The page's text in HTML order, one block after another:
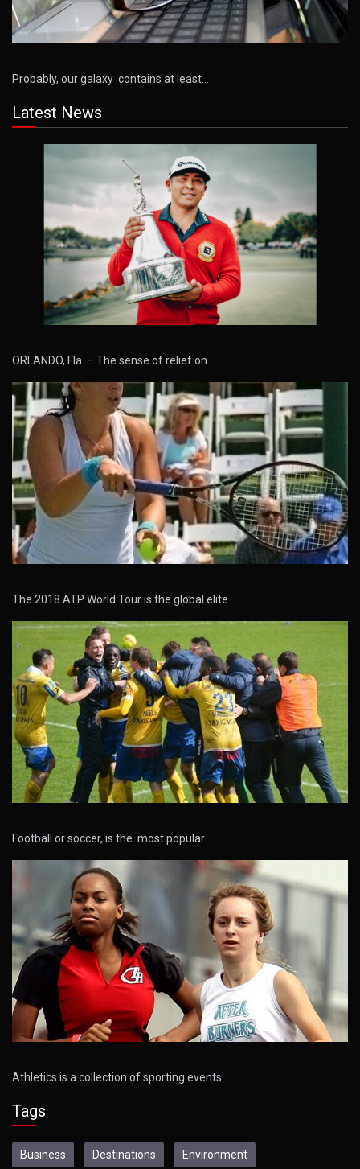
Probably, our galaxy contains at least…
Latest News
ORLANDO, Fla. – The sense of relief on…
The 2018 ATP World Tour is the global elite…
Football or soccer, is the most popular…
Athletics is a collection of sporting events…
Tags
Business Destinations Environment